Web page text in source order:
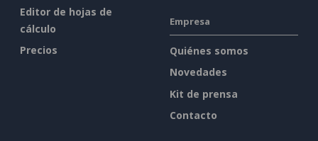
Editor de hojas de
cálculo
Precios
Empresa
Quiénes somos
Novedades
Kit de prensa
Contacto